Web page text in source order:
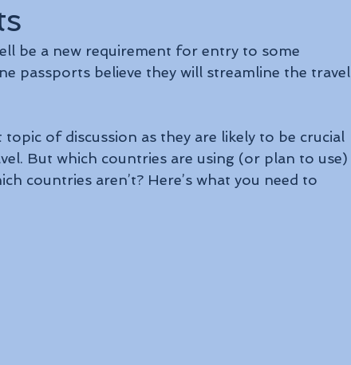
be a new requirement for entry to some
passports believe they will streamline the travel
of discussion as they are likely to be crucial
But which countries are using (or plan to use)
countries aren’t? Here’s what you need to